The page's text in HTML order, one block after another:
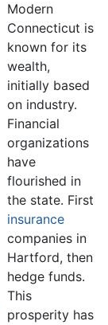
Modern
Connecticut is
known for its
wealth,
initially based
on industry.
Financial
organizations
have
flourished in
the state. First
insurance
companies in
Hartford, then
hedge funds.
This
prosperity has